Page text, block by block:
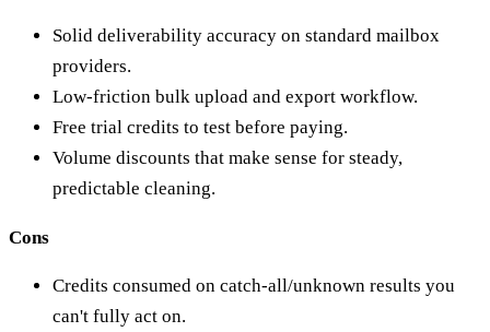
Solid deliverability accuracy on standard mailbox
providers.
Low-friction bulk upload and export workflow.
Free trial credits to test before paying.
Volume discounts that make sense for steady,
predictable cleaning.
Cons
Credits consumed on catch-all/unknown results you
can't fully act on.